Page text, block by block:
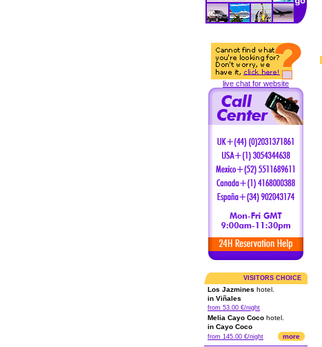
live chat for website
VISITORS CHOICE
Los Jazmines hotel.
in Viñales
from 53.00 €/night
Melia Cayo Coco hotel.
in Cayo Coco
from 145.00 €/night more